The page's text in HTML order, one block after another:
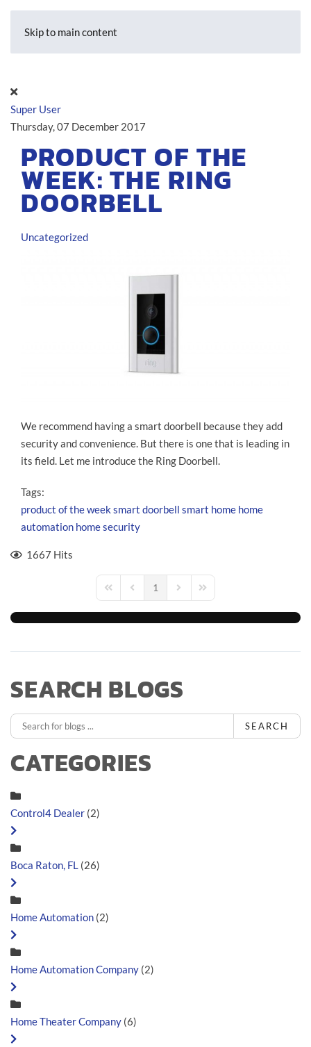
Skip to main content
Super User
Thursday, 07 December 2017
PRODUCT OF THE
WEEK: THE RING
DOORBELL
Uncategorized
We recommend having a smart doorbell because they add
security and convenience. But there is one that is leading in
its field. Let me introduce the Ring Doorbell.
Tags:
product of the week smart doorbell smart home home
automation home security
1667 Hits
First PagePrevious Page
1 Next PageLast Page
SEARCH BLOGS
SEARCH
CATEGORIES
Control4 Dealer (2)
Boca Raton, FL (26)
Home Automation (2)
Home Automation Company (2)
Home Theater Company (6)